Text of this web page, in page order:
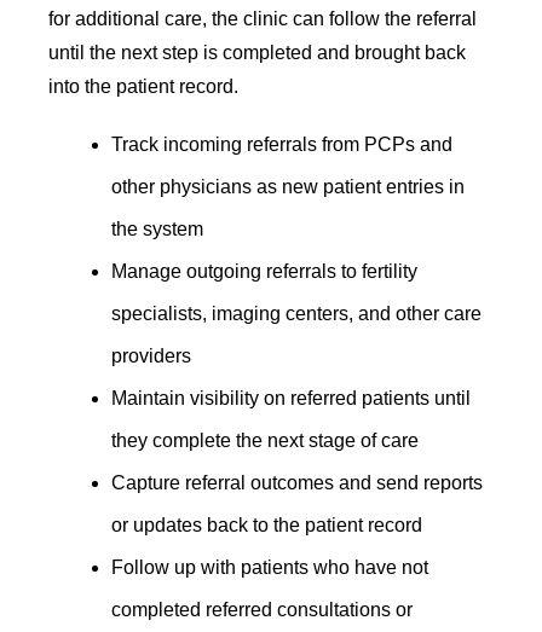
for additional care, the clinic can follow the referral
until the next step is completed and brought back
into the patient record.
Track incoming referrals from PCPs and
other physicians as new patient entries in
the system
Manage outgoing referrals to fertility
specialists, imaging centers, and other care
providers
Maintain visibility on referred patients until
they complete the next stage of care
Capture referral outcomes and send reports
or updates back to the patient record
Follow up with patients who have not
completed referred consultations or